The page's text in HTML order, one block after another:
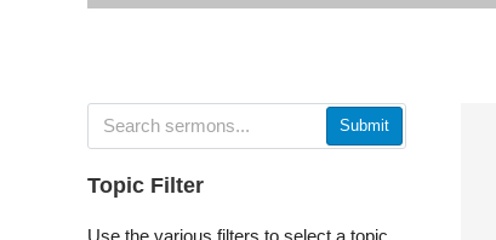
Submit
Topic Filter
Use the various filters to select a topic